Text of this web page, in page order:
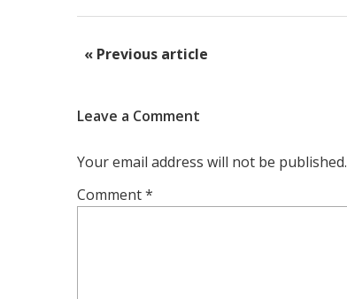
« Previous article
Leave a Comment
Your email address will not be published.
Comment*